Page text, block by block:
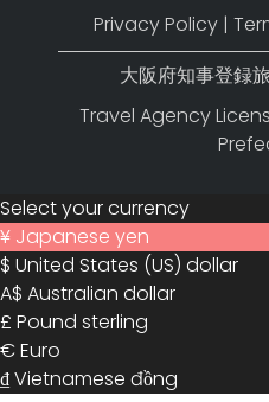
Privacy Policy |
大阪府知事登録
Travel Agency
Select your currency
¥ Japanese yen
$ United States (US) dollar
A$ Australian dollar
£ Pound sterling
€Euro
₫Vietnamese đồng